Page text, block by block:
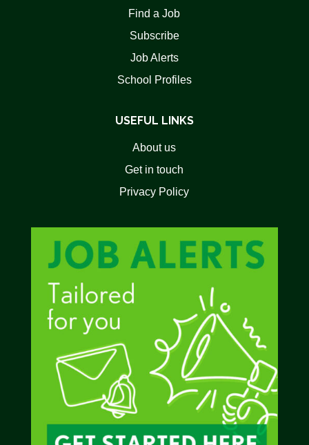
Find a Job
Subscribe
Job Alerts
School Profiles
USEFUL LINKS
About us
Get in touch
Privacy Policy